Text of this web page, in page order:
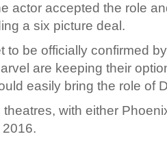
actor accepted the role
a six picture deal.
to be officially confirmed
are keeping their
easily bring the role of
theatres, with either